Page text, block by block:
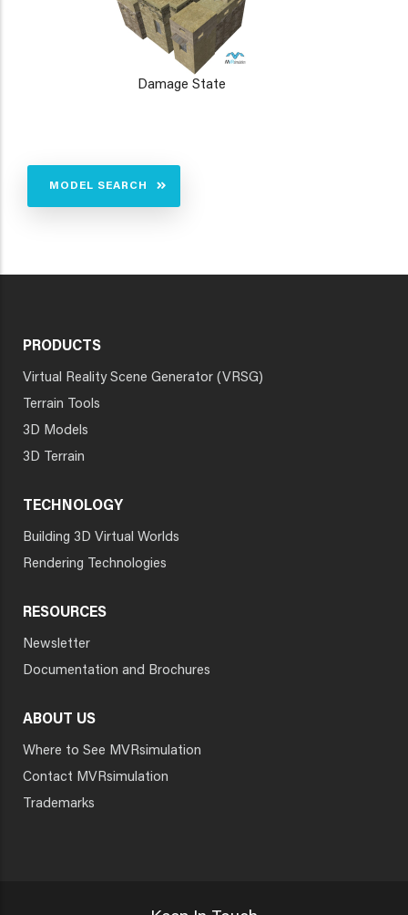
Damage State
MODEL SEARCH
PRODUCTS
Virtual Reality Scene Generator (VRSG)
Terrain Tools
3D Models
3D Terrain
TECHNOLOGY
Building 3D Virtual Worlds
Rendering Technologies
RESOURCES
Newsletter
Documentation and Brochures
ABOUT US
Where to See MVRsimulation
Contact MVRsimulation
Trademarks